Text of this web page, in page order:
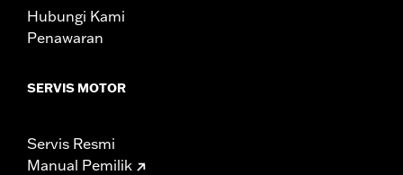
Hubungi Kami
Penawaran
SERVIS MOTOR
Servis Resmi
Manual Pemilik